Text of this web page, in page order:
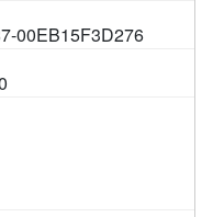
00EB15F3D276